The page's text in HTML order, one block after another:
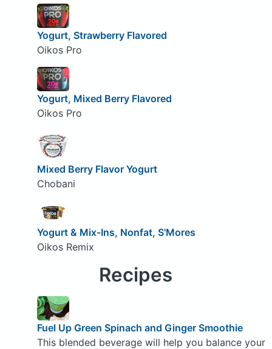
Yogurt, Strawberry Flavored
Oikos Pro
Yogurt, Mixed Berry Flavored
Oikos Pro
Mixed Berry Flavor Yogurt
Chobani
Yogurt & Mix-Ins, Nonfat, S'Mores
Oikos Remix
Recipes
Fuel Up Green Spinach and Ginger Smoothie
This blended beverage will help you balance your